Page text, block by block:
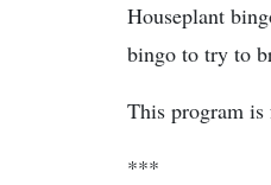
Houseplant
bingo to try to
This program is
***